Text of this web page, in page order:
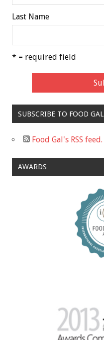
Last Name
* = required field
SUBSCRIBE TO FOOD GAL
Food Gal's RSS feed.
AWARDS